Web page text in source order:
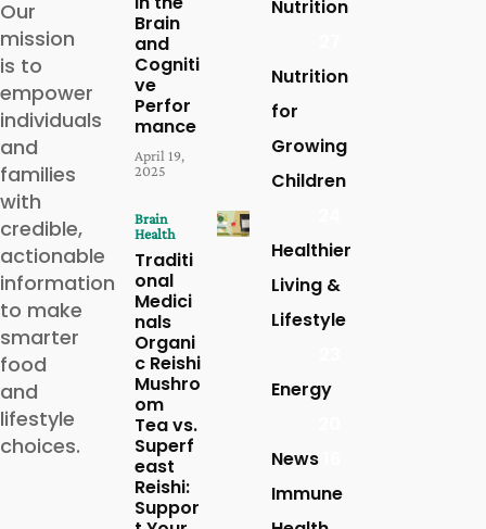
Our
mission
is to
empower
individuals
and
families
with
credible,
actionable
information
to make
smarter
food
and
lifestyle
choices.
Brain
and
Cogniti
ve
Perfor
mance
April 19,
2025
Brain
Health
Traditi
onal
Medici
nals
Organi
c Reishi
Mushro
om
Tea vs.
Superf
east
Reishi:
Suppor
Nutrition
Nutrition
for
Growing
Children
Healthier
Living &
Lifestyle
Energy
News
Immune